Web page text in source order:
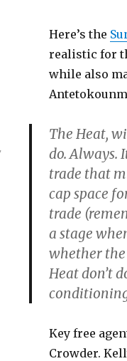
Here’s the
realistic for
while also
The Heat,
do. Always.
trade that
cap space
trade
a stage
whether
Heat don’t
Key free
Crowder.